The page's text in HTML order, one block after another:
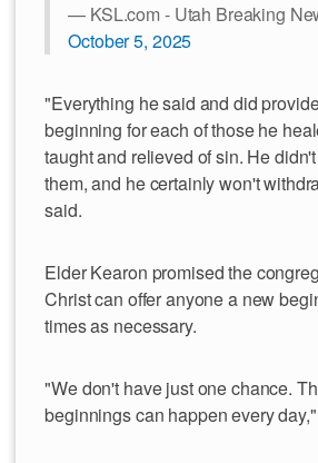
— KSL.com - Utah Breaking
October 5, 2025
"Everything he said and did
beginning for each of those he
taught and relieved of sin. He
them, and he certainly won't
said.
Elder Kearon promised the
Christ can offer anyone a new
times as necessary.
"We don't have just one chance.
beginnings can happen every